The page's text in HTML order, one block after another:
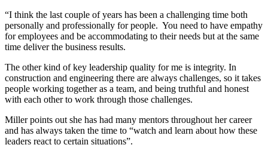
“I think the last couple of years has been a challenging time both
personally and professionally for people. You need to have empathy
for employees and be accommodating to their needs but at the same
time deliver the business results.
The other kind of key leadership quality for me is integrity. In
construction and engineering there are always challenges, so it takes
people working together as a team, and being truthful and honest
with each other to work through those challenges.
Miller points out she has had many mentors throughout her career
and has always taken the time to “watch and learn about how these
leaders react to certain situations”.